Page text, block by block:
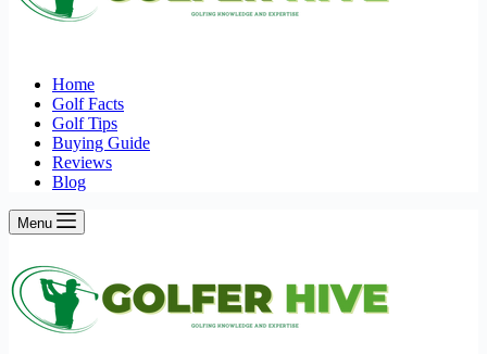
Home
Golf Facts
Golf Tips
Buying Guide
Reviews
Blog
Menu